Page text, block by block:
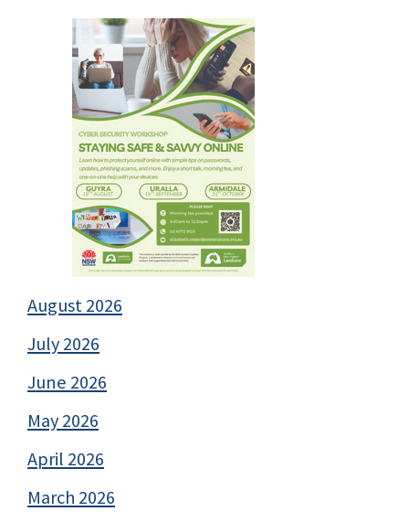
August 2026
July 2026
June 2026
May 2026
April 2026
March 2026